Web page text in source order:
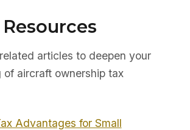
articles to deepen your
of aircraft ownership tax
Advantages for Small